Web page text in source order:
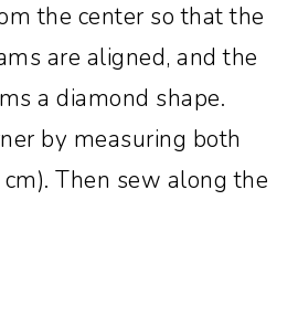
the center so that the
are aligned, and the
a diamond shape.
by measuring both
Then sew along the